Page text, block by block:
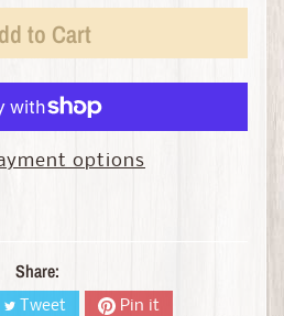
to Cart
options
Share:
Tweet Pin it